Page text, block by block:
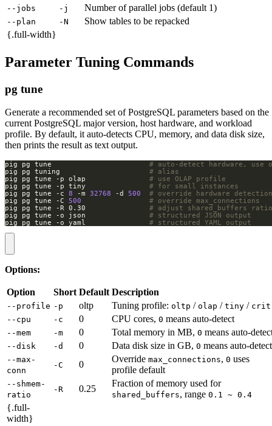
--jobs -j Number of parallel jobs (default 1)
--plan -N
Show tables to be repacked
{.full-width}
Parameter Tuning Commands
pg tune
Generate a recommended set of PostgreSQL parameters based on the
current PostgreSQL major version, host hardware, and workload
profile. By default, it auto-detects CPU, memory, and data disk size,
then prints the result as text output.
pig pg tune # auto-detect hardware,
pig pg tuning # alias
pig pg tune -p olap # use OLAP profile
pig pg tune -p tiny # for small instances
pig pg tune -c 8 -m 32768 -d 500
# override hardware detection
pig pg tune -C 500
# override max_connections
pig pg tune -R 0.30 # adjust shared_buffers ratio
pig pg tune -o json # structured JSON output
pig pg tune -o yaml # structured YAML output
Options:
Option Short Default Description
--profile -p oltp Tuning profile: oltp / olap / tiny / crit
--cpu
-c 0 CPU cores, 0 means auto-detect
--mem -m 0 Total memory in MB, 0 means auto-
--disk -d 0 Data disk size in GB, 0 means auto-detect
--max-
conn
-C 0
Override max_connections, 0 uses
profile default
--shmem-
ratio
-R 0.25
Fraction of memory used for
shared_buffers, range 0.1 ~ 0.4
{.full-
width}